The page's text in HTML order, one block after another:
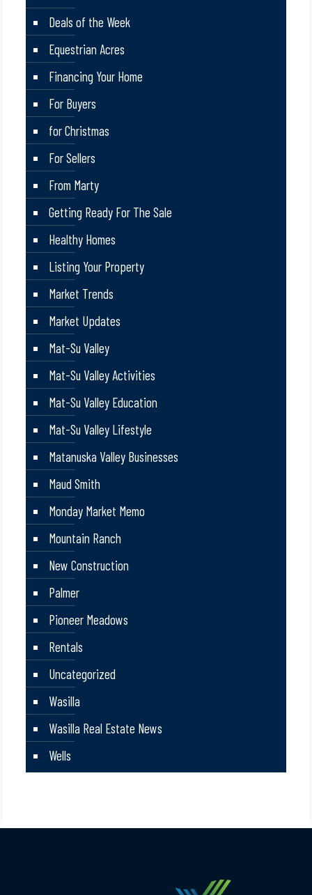
Deals of the Week
Equestrian Acres
Financing Your Home
For Buyers
for Christmas
For Sellers
From Marty
Getting Ready For The Sale
Healthy Homes
Listing Your Property
Market Trends
Market Updates
Mat-Su Valley
Mat-Su Valley Activities
Mat-Su Valley Education
Mat-Su Valley Lifestyle
Matanuska Valley Businesses
Maud Smith
Monday Market Memo
Mountain Ranch
New Construction
Palmer
Pioneer Meadows
Rentals
Uncategorized
Wasilla
Wasilla Real Estate News
Wells